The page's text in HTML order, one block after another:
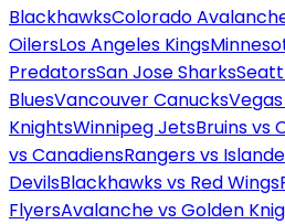
BlackhawksColorado
OilersLos Angeles Kings
PredatorsSan Jose Sharks
BluesVancouver Canucks
KnightsWinnipeg JetsBruins vs
vs CanadiensRangers vs
DevilsBlackhawks vs Red Wings
FlyersAvalanche vs Golden